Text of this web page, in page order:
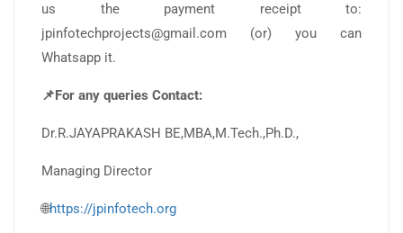
us the payment receipt to:
jpinfotechprojects@gmail.com (or) you can
Whatsapp it.
📌For any queries Contact:
Dr.R.JAYAPRAKASH BE,MBA,M.Tech.,Ph.D.,
Managing Director
🌐https://jpinfotech.org